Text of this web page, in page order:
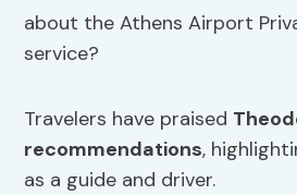
about the Athens Airport
service?
Travelers have praised
recommendations,
as a guide and driver.